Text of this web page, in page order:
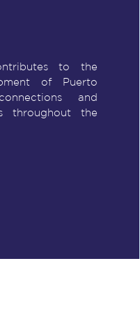
to the
of Puerto
and
throughout the